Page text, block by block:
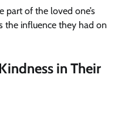
part of the loved one’s
the influence they had on
in Their